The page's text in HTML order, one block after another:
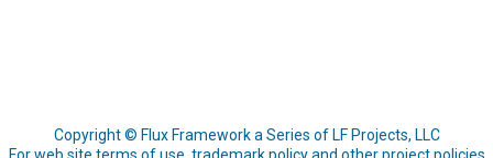
Copyright © Flux Framework a Series of LF Projects, LLC